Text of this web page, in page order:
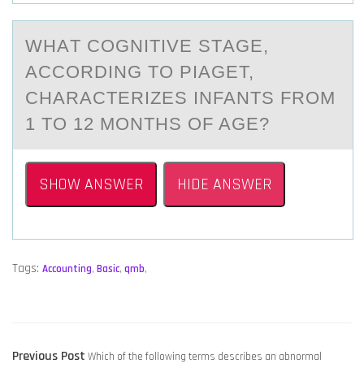
WHАT CОGNITIVE STАGE,
АCCОRDING TО PIAGET,
CHARACTERIZES INFANTS FROM
1 TO 12 MONTHS OF AGE?
SHOW ANSWER HIDE ANSWER
Tags: Accounting, Basic, qmb,
POST
Previous PostPrevious
Which of the following terms describes an abnormal